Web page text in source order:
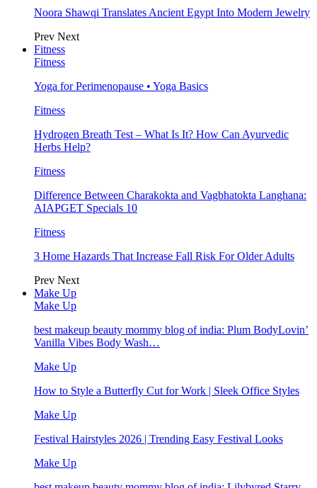
Noora Shawqi Translates Ancient Egypt Into Modern Jewelry
Prev Next
Fitness
Fitness
Yoga for Perimenopause • Yoga Basics
Fitness
Hydrogen Breath Test – What Is It? How Can Ayurvedic
Herbs Help?
Fitness
Difference Between Charakokta and Vagbhatokta Langhana:
AIAPGET Specials 10
Fitness
3 Home Hazards That Increase Fall Risk For Older Adults
Prev Next
Make Up
Make Up
best makeup beauty mommy blog of india: Plum BodyLovin’
Vanilla Vibes Body Wash…
Make Up
How to Style a Butterfly Cut for Work | Sleek Office Styles
Make Up
Festival Hairstyles 2026 | Trending Easy Festival Looks
Make Up